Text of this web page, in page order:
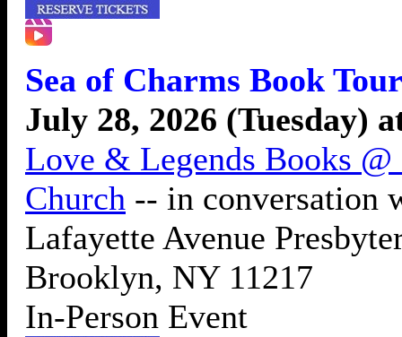
Sea of Charms Book
July 28, 2026 (Tuesday)
Love & Legends Books
Church -- in conversation
Lafayette Avenue
Brooklyn, NY 11217
In-Person Event